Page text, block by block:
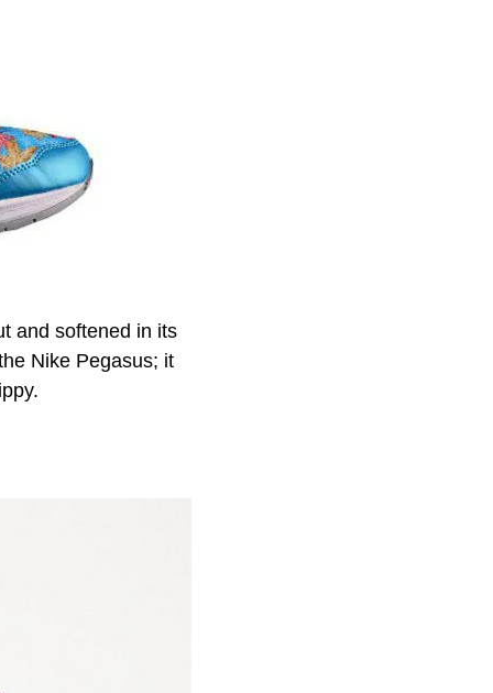
and softened in its
Nike Pegasus; it